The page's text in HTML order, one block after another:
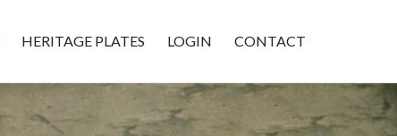
HERITAGE PLATES LOGIN CONTACT